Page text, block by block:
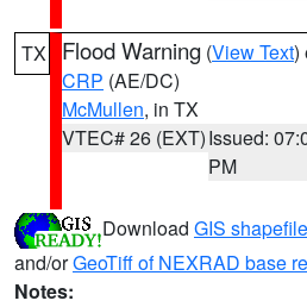
TX Flood Warning (View Text)
CRP (AE/DC)
McMullen, in TX
VTEC# 26 (EXT)Issued:
PM
Download GIS
and/orGeoTiff of NEXRAD base
Notes: